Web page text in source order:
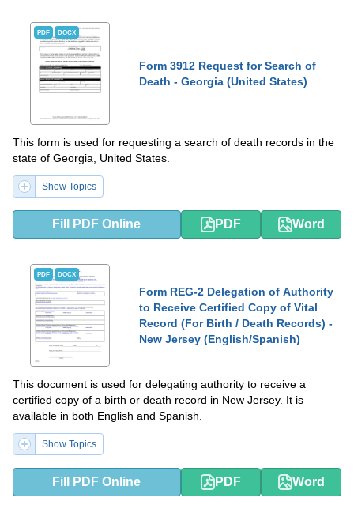
PDF DOCX
Form 3912 Request for Search of
Death - Georgia (United States)
This form is used for requesting a search of death records in the
state of Georgia, United States.
Show Topics
Fill PDF Online PDF Word
PDF DOCX
Form REG-2 Delegation of Authority
to Receive Certified Copy of Vital
Record (For Birth / Death Records) -
New Jersey (English/Spanish)
This document is used for delegating authority to receive a
certified copy of a birth or death record in New Jersey. It is
available in both English and Spanish.
Show Topics
Fill PDF Online PDF Word